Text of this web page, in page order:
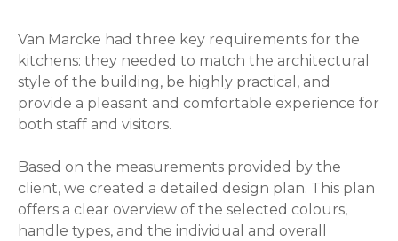
Van Marcke had three key requirements for the
kitchens: they needed to match the architectural
style of the building, be highly practical, and
provide a pleasant and comfortable experience for
both staff and visitors.
Based on the measurements provided by the
client, we created a detailed design plan. This plan
offers a clear overview of the selected colours,
handle types, and the individual and overall